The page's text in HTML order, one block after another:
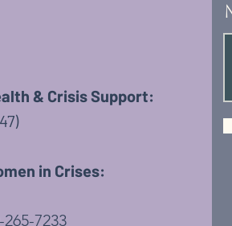
& Crisis Support:
in Crises:
7233